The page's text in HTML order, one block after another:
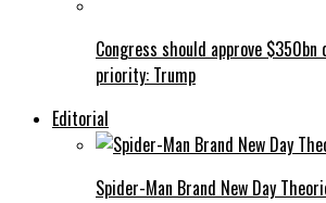
Congress should approve $350bn
priority: Trump
Editorial
Spider-Man Brand New Day